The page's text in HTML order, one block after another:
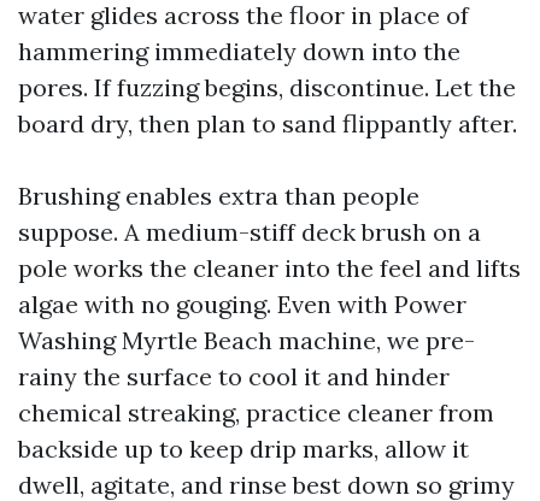
water glides across the floor in place of
hammering immediately down into the
pores. If fuzzing begins, discontinue. Let the
board dry, then plan to sand flippantly after.
Brushing enables extra than people
suppose. A medium-stiff deck brush on a
pole works the cleaner into the feel and lifts
algae with no gouging. Even with Power
Washing Myrtle Beach machine, we pre-
rainy the surface to cool it and hinder
chemical streaking, practice cleaner from
backside up to keep drip marks, allow it
dwell, agitate, and rinse best down so grimy